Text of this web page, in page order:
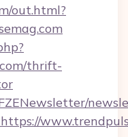
out.html?
thrift-